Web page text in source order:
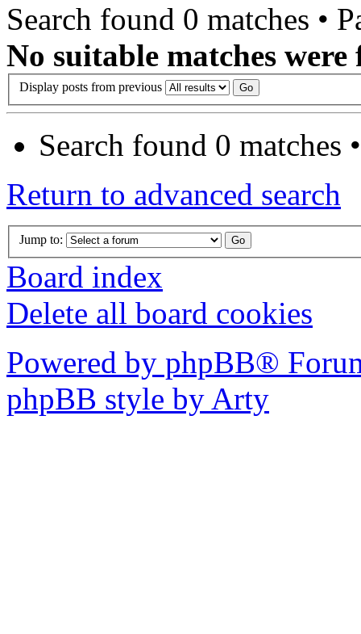
Search found 0 matches •
No suitable matches were
Display posts from previous
Search found 0 matches
Return to advanced search
Jump to:
Board index
Delete all board cookies
Powered by phpBB®
phpBB style by Arty